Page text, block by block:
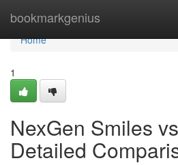
bookmarkgenius
Home
Home
1
NexGen Smiles
Detailed